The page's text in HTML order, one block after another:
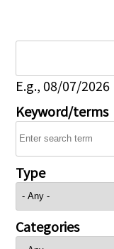
E.g., 08/07/2026
Keyword/terms
Type
Categories